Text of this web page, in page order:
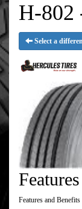
H-802
Select a
Features and Benefits